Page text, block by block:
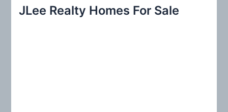
c
JLee Realty Homes For Sale